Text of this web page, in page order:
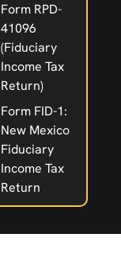
Form RPD-
41096
(Fiduciary
Income Tax
Return)
Form FID-1:
New Mexico
Fiduciary
Income Tax
Return